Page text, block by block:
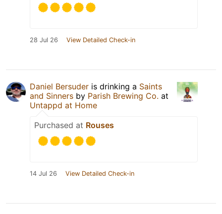
28 Jul 26 View Detailed Check-in
Daniel Bersuder is drinking a Saints
and Sinners by Parish Brewing Co. at
Untappd at Home
Purchased at Rouses
14 Jul 26 View Detailed Check-in